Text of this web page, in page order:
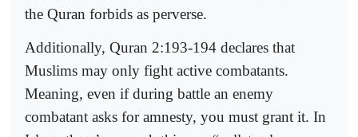
the Quran forbids as perverse.
Additionally, Quran 2:193-194 declares that
Muslims may only fight active combatants.
Meaning, even if during battle an enemy
combatant asks for amnesty, you must grant it. In